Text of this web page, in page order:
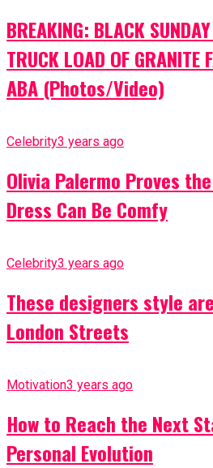
BREAKING: BLACK
TRUCK LOAD OF GRANITE
ABA (Photos/Video)
Celebrity3 years ago
Olivia Palermo Proves
Dress Can Be Comfy
Celebrity3 years ago
These designers style
London Streets
Motivation3 years ago
How to Reach the Next
Personal Evolution